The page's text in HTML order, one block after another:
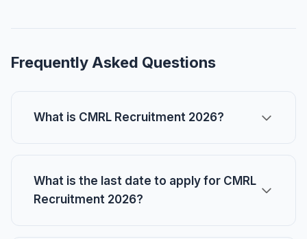
Frequently Asked Questions
What is CMRL Recruitment 2026?
What is the last date to apply for CMRL
Recruitment 2026?